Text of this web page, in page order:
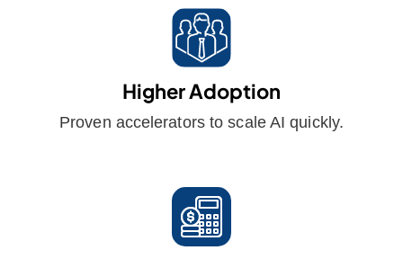
Higher Adoption
Proven accelerators to scale AI quickly.